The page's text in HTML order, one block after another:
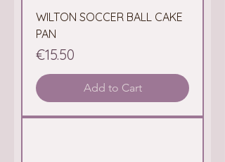
WILTON SOCCER BALL CAKE
PAN
Price
€15.50
Add to Cart